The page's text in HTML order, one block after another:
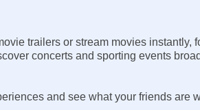
trailers or stream movies instantly,
concerts and sporting events
and see what your friends are